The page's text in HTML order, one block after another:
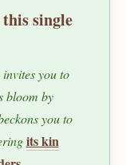
single
you to
bloom by
you to
its kin